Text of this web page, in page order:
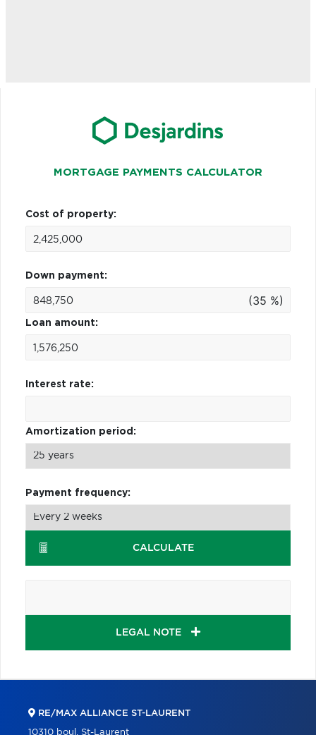
MORTGAGE PAYMENTS CALCULATOR
Cost of property:
Down payment:
(35 %)
Loan amount:
Interest rate:
Amortization period:
Payment frequency:
CALCULATE
LEGAL NOTE
RE/MAX ALLIANCE ST-LAURENT
10310 boul. St-Laurent